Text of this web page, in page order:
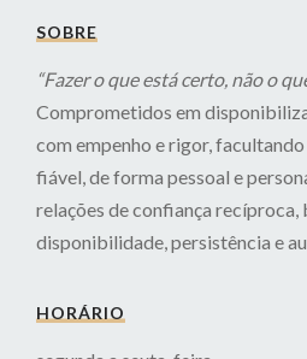
SOBRE
“Fazer o que está certo, não o
Comprometidos em
com empenho e rigor,
fiável, de forma pessoal e
relações de confiança recíproca,
disponibilidade, persistência e
HORÁRIO